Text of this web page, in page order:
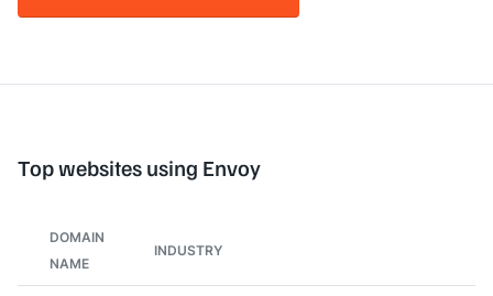
Top websites using Envoy
DOMAIN
NAME
INDUSTRY